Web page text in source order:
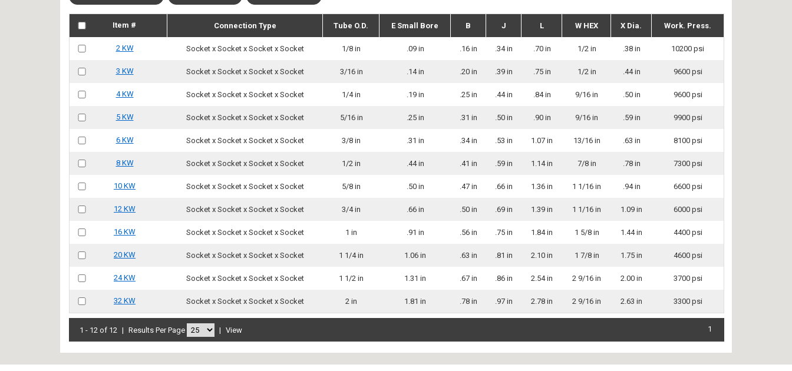
Item # Connection Type Tube O.D. E Small Bore B J L W HEX X Dia. Work. Press.
2 KW Socket x Socket x Socket x Socket 1/8 in .09 in .16 in .34 in .70 in 1/2 in .38 in 10200 psi
3 KW Socket x Socket x Socket x Socket 3/16 in .14 in .20 in .39 in .75 in 1/2 in .44 in 9600 psi
4 KW Socket x Socket x Socket x Socket 1/4 in .19 in .25 in .44 in .84 in 9/16 in .50 in 9600 psi
5 KW Socket x Socket x Socket x Socket 5/16 in .25 in .31 in .50 in .90 in 9/16 in .59 in 9900 psi
6 KW Socket x Socket x Socket x Socket 3/8 in .31 in .34 in .53 in 1.07 in 13/16 in .63 in 8100 psi
8 KW Socket x Socket x Socket x Socket 1/2 in .44 in .41 in .59 in 1.14 in 7/8 in .78 in 7300 psi
10 KW Socket x Socket x Socket x Socket 5/8 in .50 in .47 in .66 in 1.36 in 1 1/16 in .94 in 6600 psi
12 KW Socket x Socket x Socket x Socket 3/4 in .66 in .50 in .69 in 1.39 in 1 1/16 in 1.09 in 6000 psi
16 KW Socket x Socket x Socket x Socket 1 in .91 in .56 in .75 in 1.84 in 1 5/8 in 1.44 in 4400 psi
20 KW Socket x Socket x Socket x Socket 1 1/4 in 1.06 in .63 in .81 in 2.10 in 1 7/8 in 1.75 in 4600 psi
24 KW Socket x Socket x Socket x Socket 1 1/2 in 1.31 in .67 in .86 in 2.54 in 2 9/16 in 2.00 in 3700 psi
32 KW Socket x Socket x Socket x Socket 2 in 1.81 in .78 in .97 in 2.78 in 2 9/16 in 2.63 in 3300 psi
1 - 12 of 12 | Results Per Page | View 1